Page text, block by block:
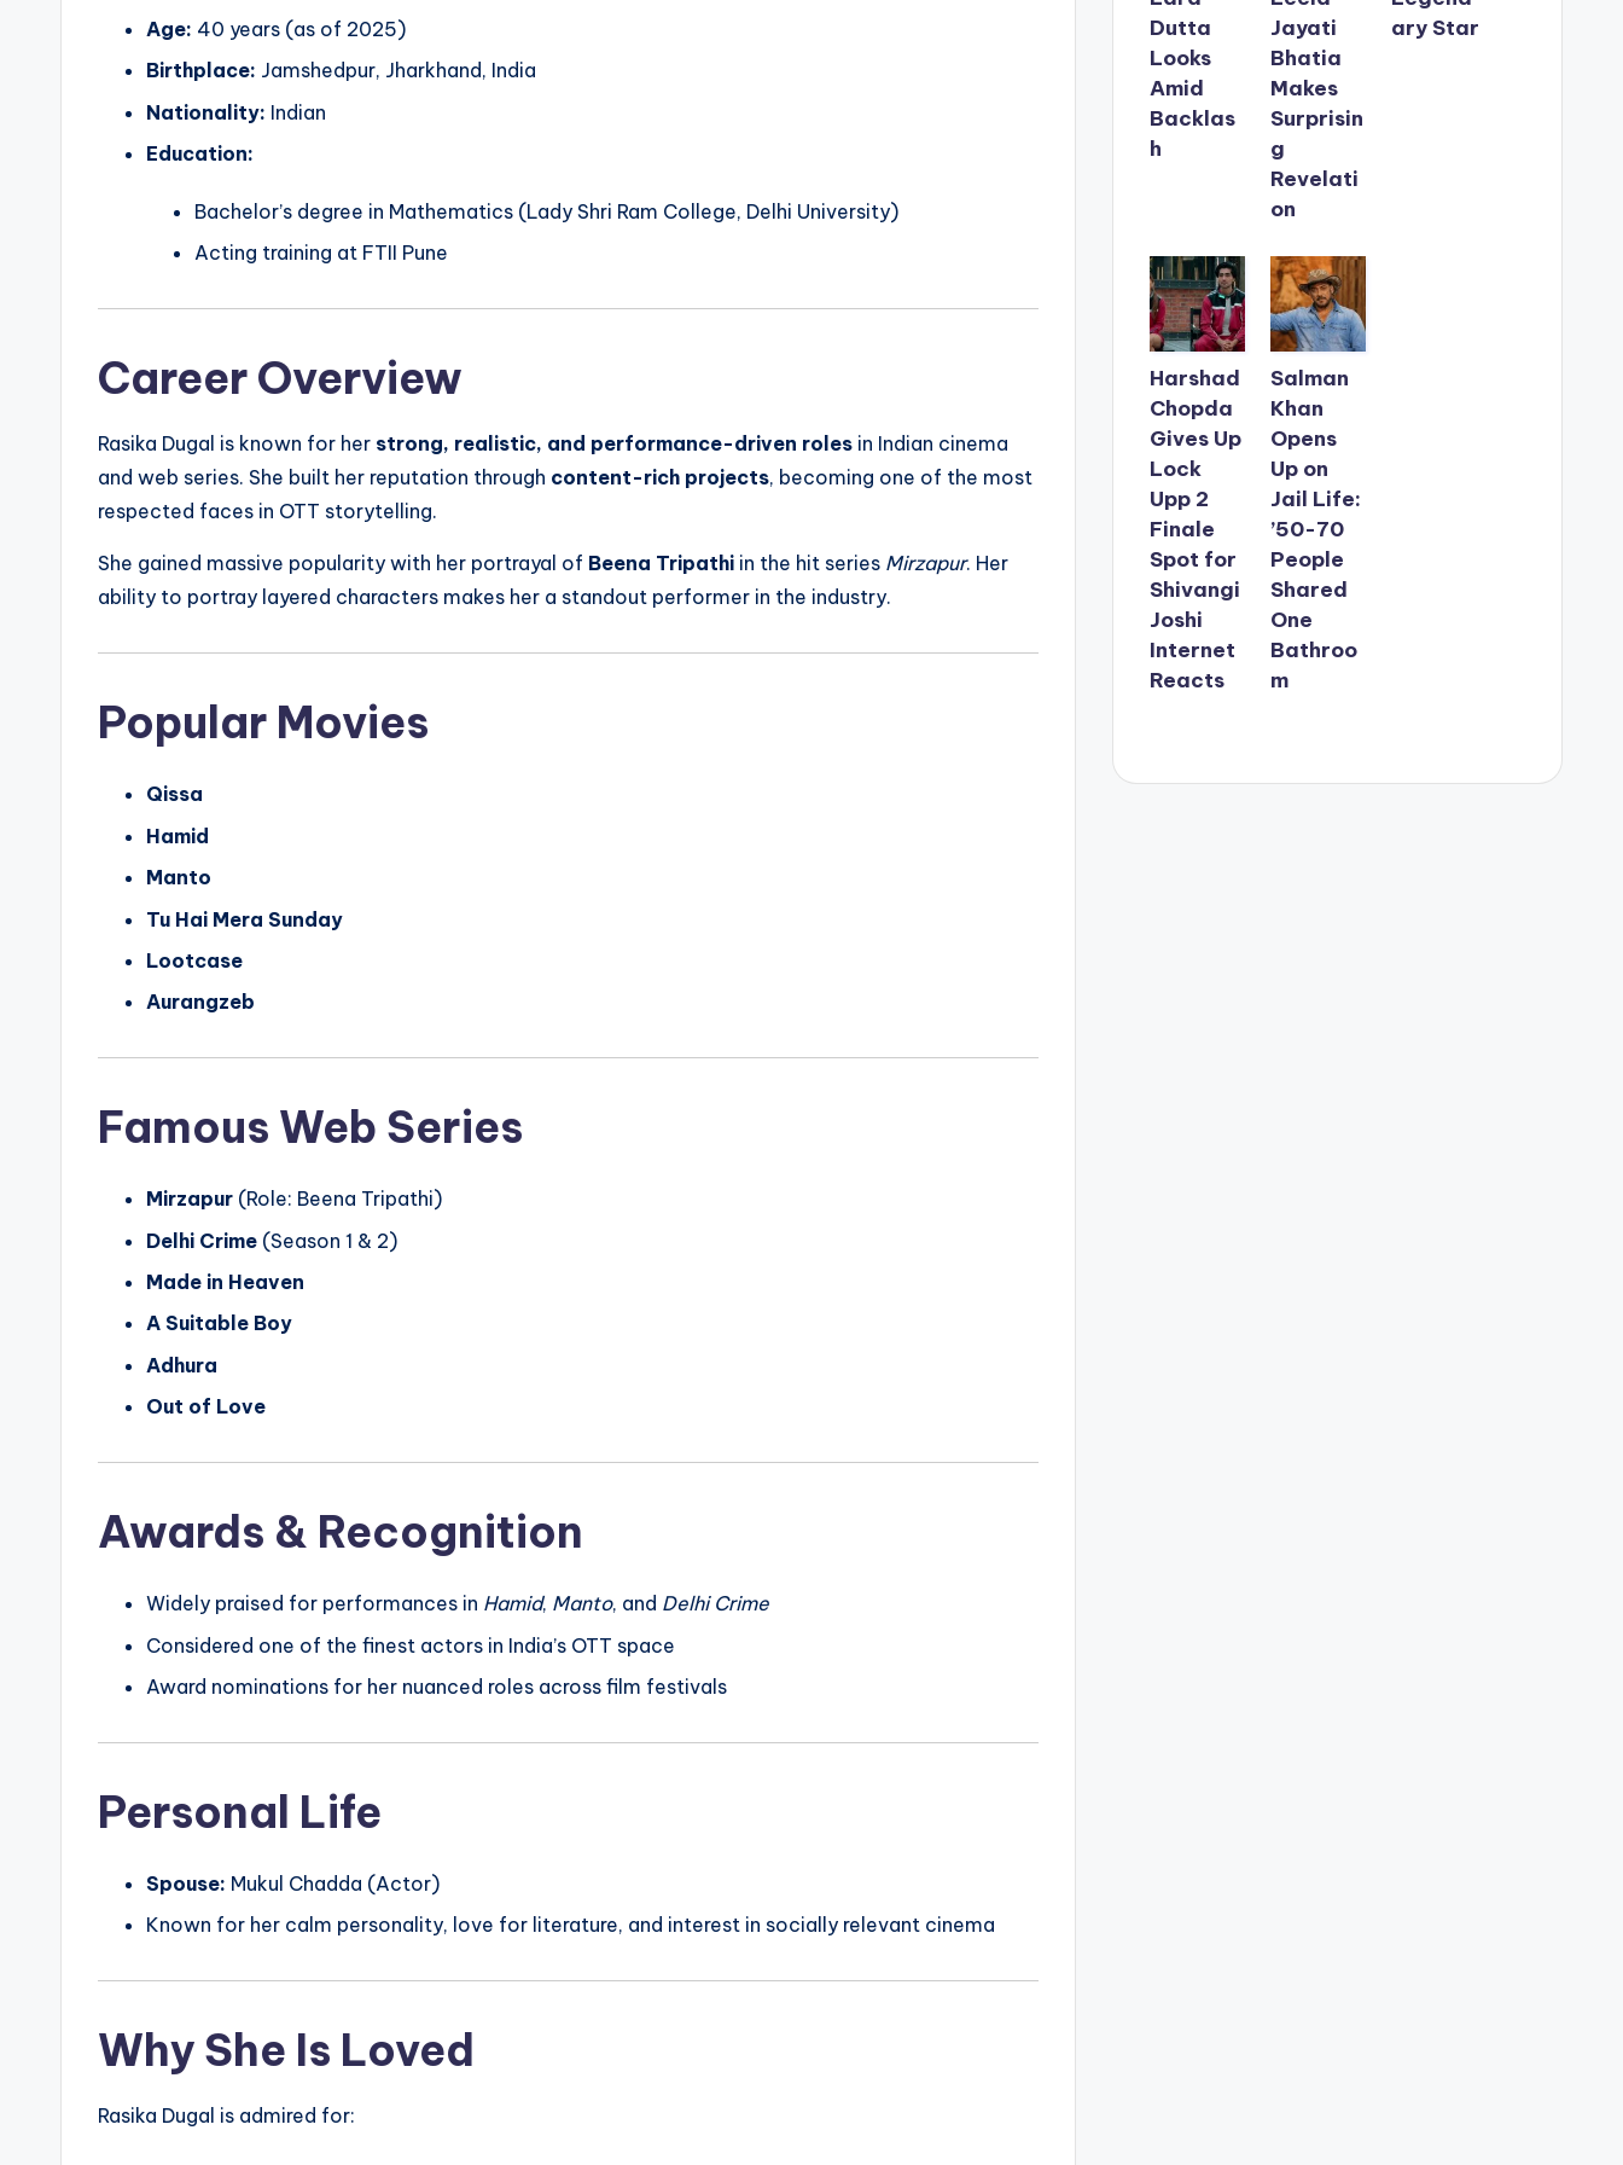
Age: 40 years (as of 2025)
Birthplace: Jamshedpur, Jharkhand, India
Nationality: Indian
Education:
Bachelor’s degree in Mathematics (Lady Shri Ram College, Delhi University)
Acting training at FTII Pune
Career Overview
Rasika Dugal is known for her strong, realistic, and performance-driven roles in Indian cinema
and web series. She built her reputation through content-rich projects, becoming one of the most
respected faces in OTT storytelling.
She gained massive popularity with her portrayal of Beena Tripathi in the hit series Mirzapur. Her
ability to portray layered characters makes her a standout performer in the industry.
Popular Movies
Qissa
Hamid
Manto
Tu Hai Mera Sunday
Lootcase
Aurangzeb
Famous Web Series
Mirzapur (Role: Beena Tripathi)
Delhi Crime (Season 1 & 2)
Made in Heaven
A Suitable Boy
Adhura
Out of Love
Awards & Recognition
Widely praised for performances in Hamid, Manto, and Delhi Crime
Considered one of the finest actors in India’s OTT space
Award nominations for her nuanced roles across film festivals
Personal Life
Spouse: Mukul Chadda (Actor)
Known for her calm personality, love for literature, and interest in socially relevant cinema
Why She Is Loved
Rasika Dugal is admired for:
Dutta
Looks
Amid
Backlas
h
Jayati
Bhatia
Makes
Surprisin
g
Revelati
on
ary Star
Harshad
Chopda
Gives Up
Lock
Upp 2
Finale
Spot for
Shivangi
Joshi
Internet
Reacts
Salman
Khan
Opens
Up on
Jail Life:
’50-70
People
Shared
One
Bathroo
m